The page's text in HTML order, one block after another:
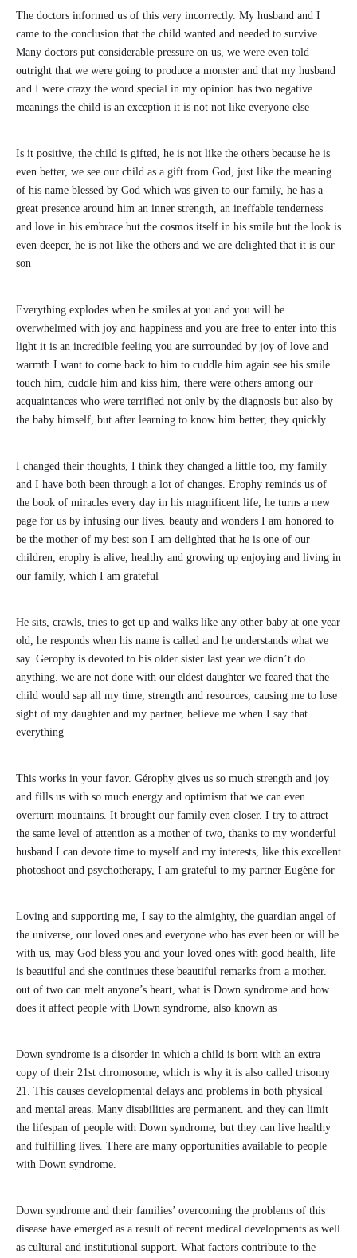
The doctors informed us of this very incorrectly. My husband and I
came to the conclusion that the child wanted and needed to survive.
Many doctors put considerable pressure on us, we were even told
outright that we were going to produce a monster and that my husband
and I were crazy the word special in my opinion has two negative
meanings the child is an exception it is not not like everyone else
Is it positive, the child is gifted, he is not like the others because he is
even better, we see our child as a gift from God, just like the meaning
of his name blessed by God which was given to our family, he has a
great presence around him an inner strength, an ineffable tenderness
and love in his embrace but the cosmos itself in his smile but the look is
even deeper, he is not like the others and we are delighted that it is our
son
Everything explodes when he smiles at you and you will be
overwhelmed with joy and happiness and you are free to enter into this
light it is an incredible feeling you are surrounded by joy of love and
warmth I want to come back to him to cuddle him again see his smile
touch him, cuddle him and kiss him, there were others among our
acquaintances who were terrified not only by the diagnosis but also by
the baby himself, but after learning to know him better, they quickly
I changed their thoughts, I think they changed a little too, my family
and I have both been through a lot of changes. Erophy reminds us of
the book of miracles every day in his magnificent life, he turns a new
page for us by infusing our lives. beauty and wonders I am honored to
be the mother of my best son I am delighted that he is one of our
children, erophy is alive, healthy and growing up enjoying and living in
our family, which I am grateful
He sits, crawls, tries to get up and walks like any other baby at one year
old, he responds when his name is called and he understands what we
say. Gerophy is devoted to his older sister last year we didn’t do
anything. we are not done with our eldest daughter we feared that the
child would sap all my time, strength and resources, causing me to lose
sight of my daughter and my partner, believe me when I say that
everything
This works in your favor. Gérophy gives us so much strength and joy
and fills us with so much energy and optimism that we can even
overturn mountains. It brought our family even closer. I try to attract
the same level of attention as a mother of two, thanks to my wonderful
husband I can devote time to myself and my interests, like this excellent
photoshoot and psychotherapy, I am grateful to my partner Eugène for
Loving and supporting me, I say to the almighty, the guardian angel of
the universe, our loved ones and everyone who has ever been or will be
with us, may God bless you and your loved ones with good health, life
is beautiful and she continues these beautiful remarks from a mother.
out of two can melt anyone’s heart, what is Down syndrome and how
does it affect people with Down syndrome, also known as
Down syndrome is a disorder in which a child is born with an extra
copy of their 21st chromosome, which is why it is also called trisomy
21. This causes developmental delays and problems in both physical
and mental areas. Many disabilities are permanent. and they can limit
the lifespan of people with Down syndrome, but they can live healthy
and fulfilling lives. There are many opportunities available to people
with Down syndrome.
Down syndrome and their families’ overcoming the problems of this
disease have emerged as a result of recent medical developments as well
as cultural and institutional support. What factors contribute to the